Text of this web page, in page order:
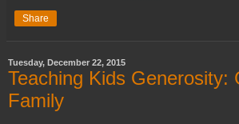
Share
Tuesday, December 22, 2015
Teaching Kids Generosity:
Family